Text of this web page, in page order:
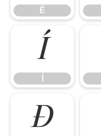
Ê
Í
Ð